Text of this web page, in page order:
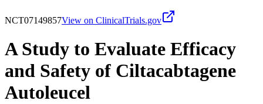
NCT07149857View on ClinicalTrials.gov
A Study to Evaluate Efficacy
and Safety of Ciltacabtagene
Autoleucel